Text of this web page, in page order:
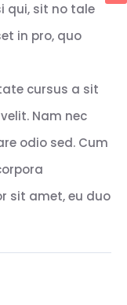
qui, sit no tale
in pro, quo
cursus a sit
Nam nec
odio sed. Cum
sit amet, eu duo